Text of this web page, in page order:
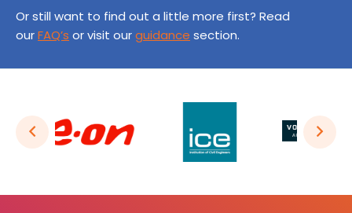
Or still want to find out a little more first? Read
ourFAQ’s or visit ourguidance section.